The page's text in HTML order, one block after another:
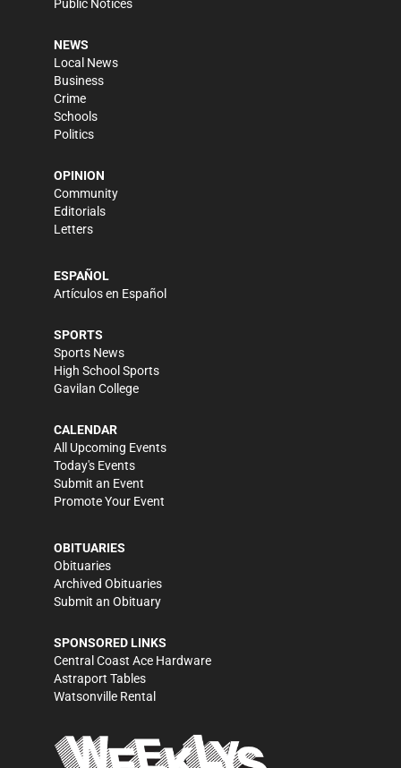
Public Notices
NEWS
Local News
Business
Crime
Schools
Politics
OPINION
Community
Editorials
Letters
ESPAÑOL
Artículos en Español
SPORTS
Sports News
High School Sports
Gavilan College
CALENDAR
All Upcoming Events
Today's Events
Submit an Event
Promote Your Event
OBITUARIES
Obituaries
Archived Obituaries
Submit an Obituary
SPONSORED LINKS
Central Coast Ace Hardware
Astraport Tables
Watsonville Rental